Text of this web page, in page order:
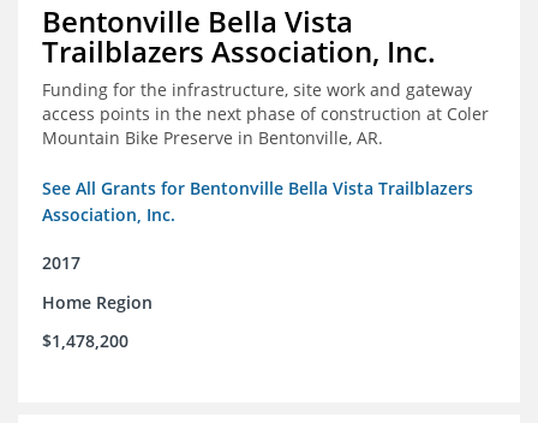
Bentonville Bella Vista
Trailblazers Association, Inc.
Funding for the infrastructure, site work and gateway
access points in the next phase of construction at Coler
Mountain Bike Preserve in Bentonville, AR.
See All Grants for Bentonville Bella Vista Trailblazers
Association, Inc.
2017
Home Region
$1,478,200